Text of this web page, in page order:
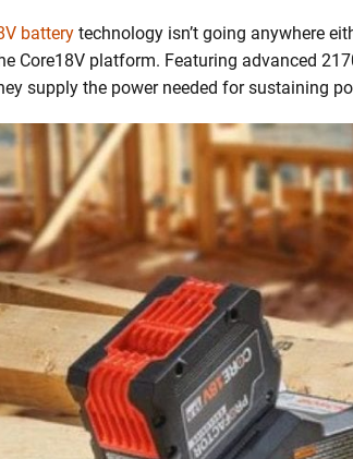
battery technology isn’t going anywhere
Core18V platform. Featuring advanced
supply the power needed for sustaining